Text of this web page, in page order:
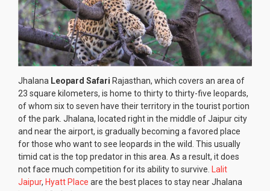
Jhalana Leopard Safari Rajasthan, which covers an area of
23 square kilometers, is home to thirty to thirty-five leopards,
of whom six to seven have their territory in the tourist portion
of the park. Jhalana, located right in the middle of Jaipur city
and near the airport, is gradually becoming a favored place
for those who want to see leopards in the wild. This usually
timid cat is the top predator in this area. As a result, it does
not face much competition for its ability to survive.
Lalit
Jaipur, Hyatt Place are the best places to stay near Jhalana